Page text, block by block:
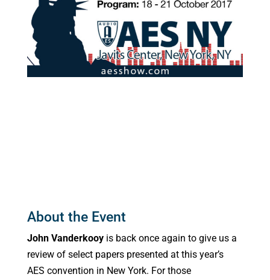
About the Event
John Vanderkooyis back once again to give us a
review of select papers presented at this year’s
AES convention in New York. For those